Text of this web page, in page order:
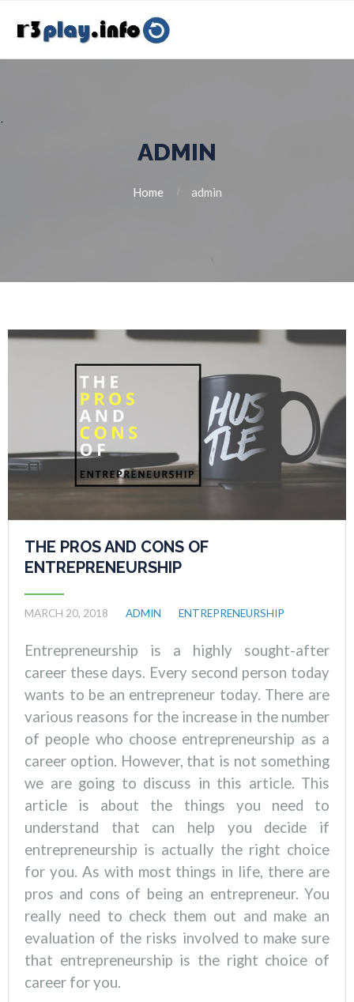
ADMIN
Home admin
THE PROS AND CONS OF
ENTREPRENEURSHIP
MARCH 20, 2018 ADMIN ENTREPRENEURSHIP
Entrepreneurship is a highly sought-after
career these days. Every second person today
wants to be an entrepreneur today. There are
various reasons for the increase in the number
of people who choose entrepreneurship as a
career option. However, that is not something
we are going to discuss in this article. This
article is about the things you need to
understand that can help you decide if
entrepreneurship is actually the right choice
for you. As with most things in life, there are
pros and cons of being an entrepreneur. You
really need to check them out and make an
evaluation of the risks involved to make sure
that entrepreneurship is the right choice of
career for you.